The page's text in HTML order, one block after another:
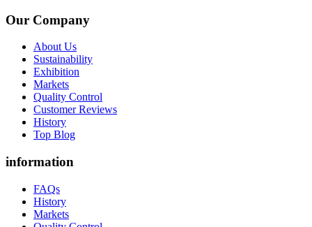
Our Company
About Us
Sustainability
Exhibition
Markets
Quality Control
Customer Reviews
History
Top Blog
information
FAQs
History
Markets